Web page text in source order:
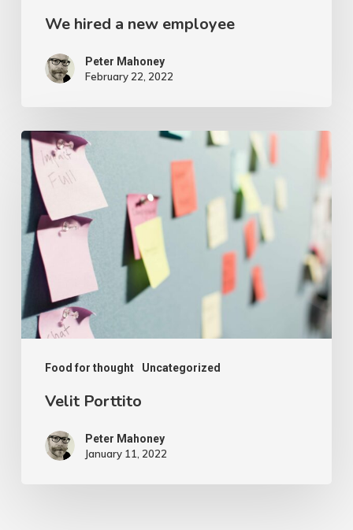
We hired a new employee
Peter Mahoney
February 22, 2022
Food for thought Uncategorized
Velit
Porttito
Velit Porttito
Peter Mahoney
January 11, 2022